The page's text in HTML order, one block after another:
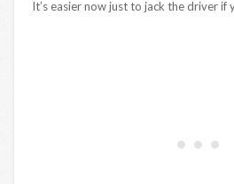
It’s easier now just to jack the driver if